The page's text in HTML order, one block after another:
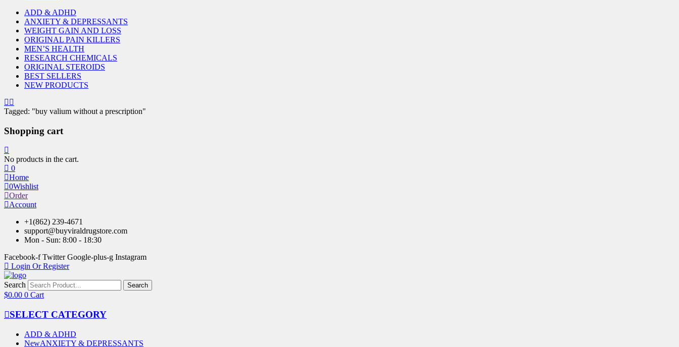
ADD & ADHD
ANXIETY & DEPRESSANTS
WEIGHT GAIN AND LOSS
ORIGINAL PAIN KILLERS
MEN’S HEALTH
RESEARCH CHEMICALS
ORIGINAL STEROIDS
BEST SELLERS
NEW PRODUCTS
Tagged: "buy valium without a prescription"
Shopping cart
No products in the cart.
0
Home
0Wishlist
Order
Account
+1(862) 239-4671
support@buyviraldrugstore.com
Mon - Sun: 8:00 - 18:30
Facebook-f Twitter Google-plus-g Instagram
Login Or Register
Search Search
$0.00 0 Cart
SELECT CATEGORY
ADD & ADHD
NewANXIETY & DEPRESSANTS